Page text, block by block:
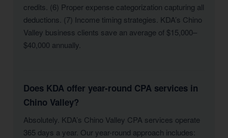
credits. (6) Proper expense categorization capturing all
deductions. (7) Income timing strategies. KDA’s Chino
Valley business clients save an average of $15,000–
$40,000 annually.
Does KDA offer year-round CPA services in
Chino Valley?
Absolutely. KDA’s Chino Valley CPA services operate
365 days a year. Our year-round approach includes: